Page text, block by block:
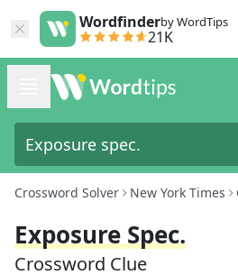
Wordfinderby WordTips
21K
Crossword Solver New York Times
Exposure Spec.
Crossword Clue